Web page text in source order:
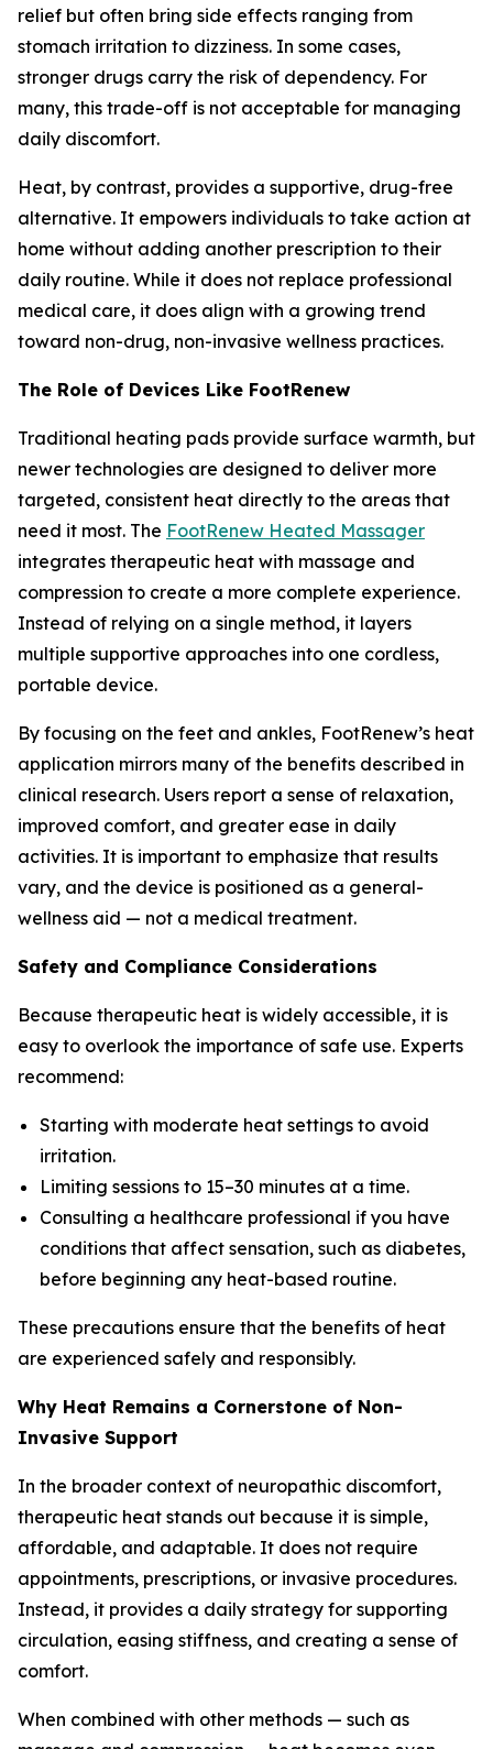
relief but often bring side effects ranging from
stomach irritation to dizziness. In some cases,
stronger drugs carry the risk of dependency. For
many, this trade-off is not acceptable for managing
daily discomfort.
Heat, by contrast, provides a supportive, drug-free
alternative. It empowers individuals to take action at
home without adding another prescription to their
daily routine. While it does not replace professional
medical care, it does align with a growing trend
toward non-drug, non-invasive wellness practices.
The Role of Devices Like FootRenew
Traditional heating pads provide surface warmth, but
newer technologies are designed to deliver more
targeted, consistent heat directly to the areas that
need it most. The FootRenew Heated Massager
integrates therapeutic heat with massage and
compression to create a more complete experience.
Instead of relying on a single method, it layers
multiple supportive approaches into one cordless,
portable device.
By focusing on the feet and ankles, FootRenew’s heat
application mirrors many of the benefits described in
clinical research. Users report a sense of relaxation,
improved comfort, and greater ease in daily
activities. It is important to emphasize that results
vary, and the device is positioned as a general-
wellness aid — not a medical treatment.
Safety and Compliance Considerations
Because therapeutic heat is widely accessible, it is
easy to overlook the importance of safe use. Experts
recommend:
Starting with moderate heat settings to avoid
irritation.
Limiting sessions to 15–30 minutes at a time.
Consulting a healthcare professional if you have
conditions that affect sensation, such as diabetes,
before beginning any heat-based routine.
These precautions ensure that the benefits of heat
are experienced safely and responsibly.
Why Heat Remains a Cornerstone of Non-
Invasive Support
In the broader context of neuropathic discomfort,
therapeutic heat stands out because it is simple,
affordable, and adaptable. It does not require
appointments, prescriptions, or invasive procedures.
Instead, it provides a daily strategy for supporting
circulation, easing stiffness, and creating a sense of
comfort.
When combined with other methods — such as